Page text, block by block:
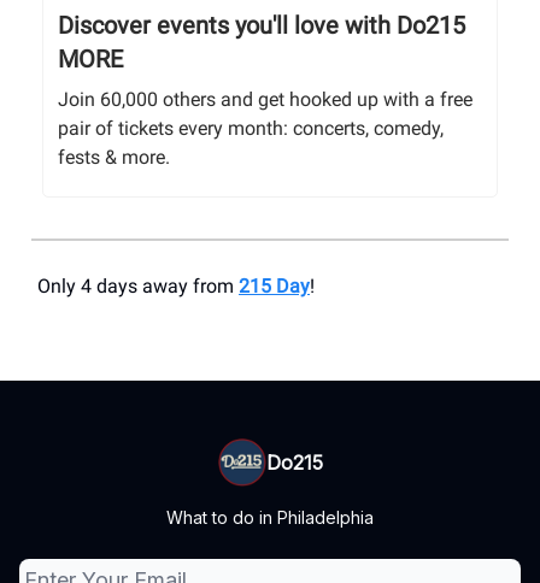
Discover events you'll love with Do215
MORE
Join 60,000 others and get hooked up with a free
pair of tickets every month: concerts, comedy,
fests & more.
Only 4 days away from 215 Day!
Do215
What to do in Philadelphia